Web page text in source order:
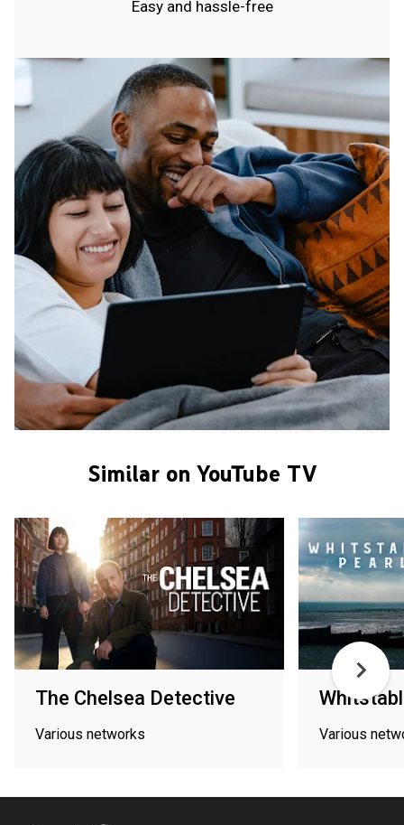
Easy and hassle-free
Similar on YouTube TV
The Chelsea Detective
Various networks Various